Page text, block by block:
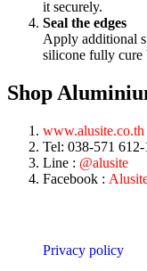
it securely.
Seal the edges
Apply additional
silicone fully cure
Shop
www.alusite.co.th
Tel: 038-571
Line : @alusite
Facebook :
Privacy policy